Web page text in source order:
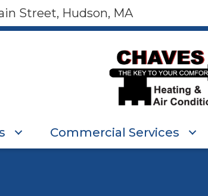
Street, Hudson, MA
Commercial Services